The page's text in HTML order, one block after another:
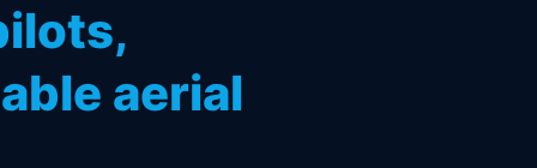
aerial